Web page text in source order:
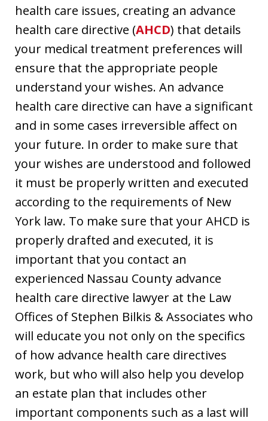
health care issues, creating an advance
health care directive (AHCD) that details
your medical treatment preferences will
ensure that the appropriate people
understand your wishes. An advance
health care directive can have a significant
and in some cases irreversible affect on
your future. In order to make sure that
your wishes are understood and followed
it must be properly written and executed
according to the requirements of New
York law. To make sure that your AHCD is
properly drafted and executed, it is
important that you contact an
experienced Nassau County advance
health care directive lawyer at the Law
Offices of Stephen Bilkis & Associates who
will educate you not only on the specifics
of how advance health care directives
work, but who will also help you develop
an estate plan that includes other
important components such as a last will